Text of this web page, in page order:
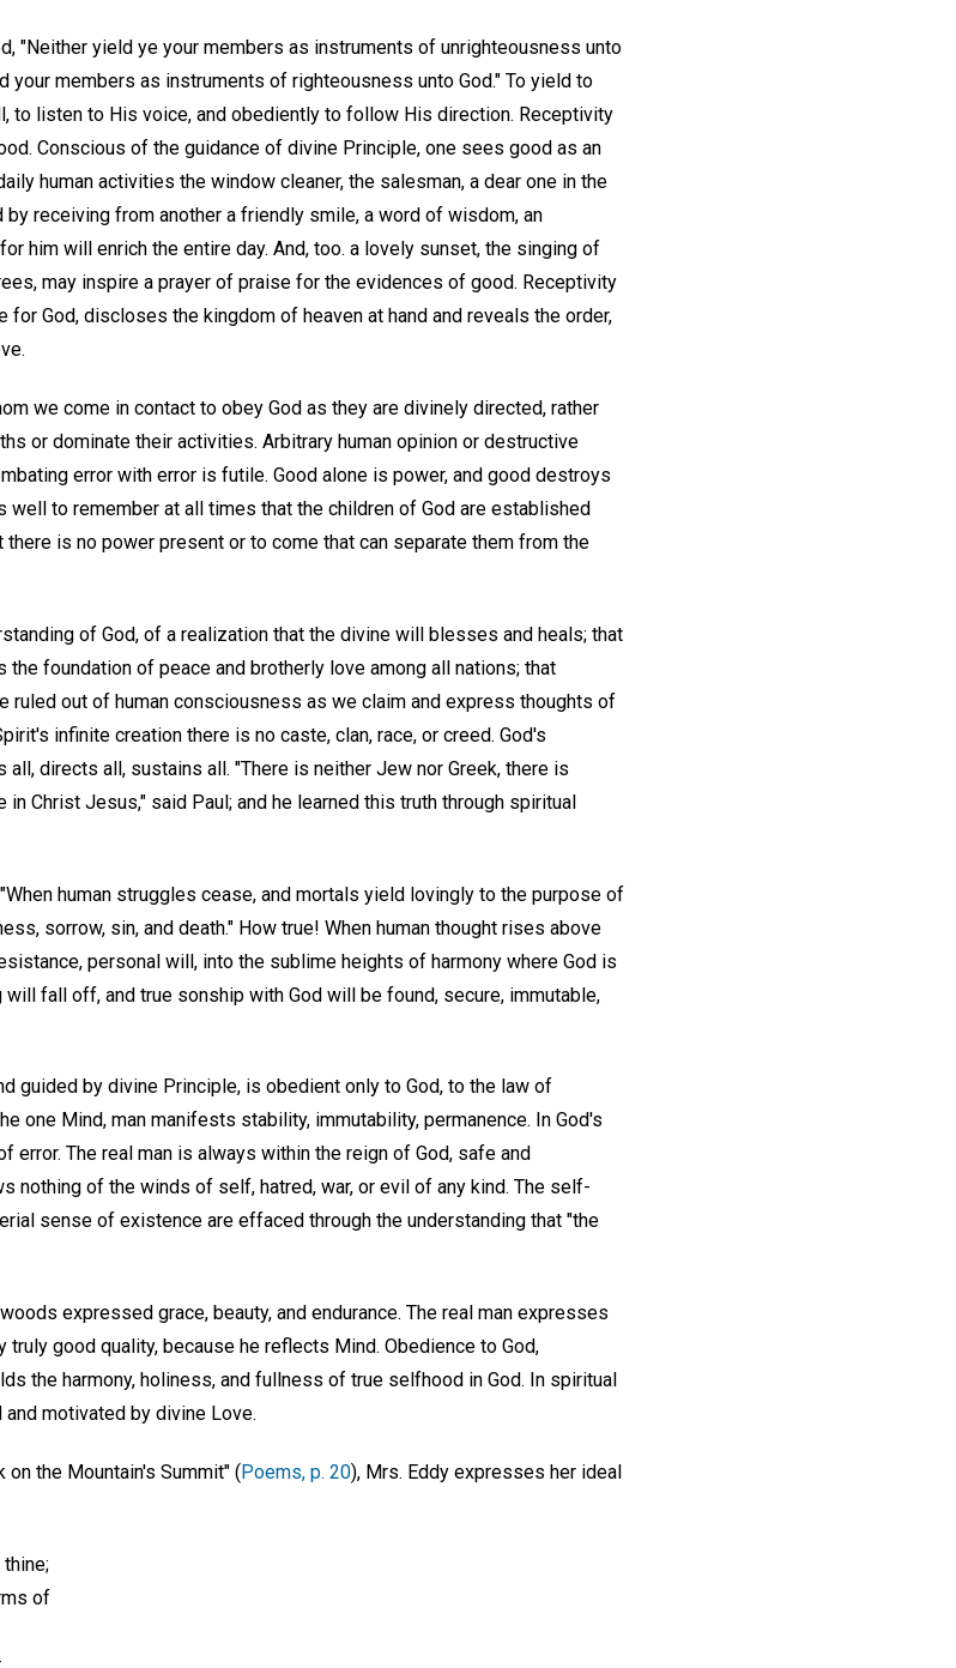
"Neither yield ye your members as instruments of unrighteousness unto
your members as instruments of righteousness unto God." To yield to
to listen to His voice, and obediently to follow His direction. Receptivity
Conscious of the guidance of divine Principle, one sees good as an
human activities the window cleaner, the salesman, a dear one in the
by receiving from another a friendly smile, a word of wisdom, an
him will enrich the entire day. And, too. a lovely sunset, the singing of
may inspire a prayer of praise for the evidences of good. Receptivity
for God, discloses the kingdom of heaven at hand and reveals the order,
we come in contact to obey God as they are divinely directed, rather
or dominate their activities. Arbitrary human opinion or destructive
error with error is futile. Good alone is power, and good destroys
to remember at all times that the children of God are established
is no power present or to come that can separate them from the
of God, of a realization that the divine will blesses and heals; that
foundation of peace and brotherly love among all nations; that
ruled out of human consciousness as we claim and express thoughts of
infinite creation there is no caste, clan, race, or creed. God's
directs all, sustains all. "There is neither Jew nor Greek, there is
in Christ Jesus," said Paul; and he learned this truth through spiritual
human struggles cease, and mortals yield lovingly to the purpose of
sorrow, sin, and death." How true! When human thought rises above
personal will, into the sublime heights of harmony where God is
fall off, and true sonship with God will be found, secure, immutable,
guided by divine Principle, is obedient only to God, to the law of
one Mind, man manifests stability, immutability, permanence. In God's
The real man is always within the reign of God, safe and
nothing of the winds of self, hatred, war, or evil of any kind. The self-
sense of existence are effaced through the understanding that "the
expressed grace, beauty, and endurance. The real man expresses
truly good quality, because he reflects Mind. Obedience to God,
the harmony, holiness, and fullness of true selfhood in God. In spiritual
motivated by divine Love.
on the Mountain's Summit" (Poems, p. 20), Mrs. Eddy expresses her ideal
of